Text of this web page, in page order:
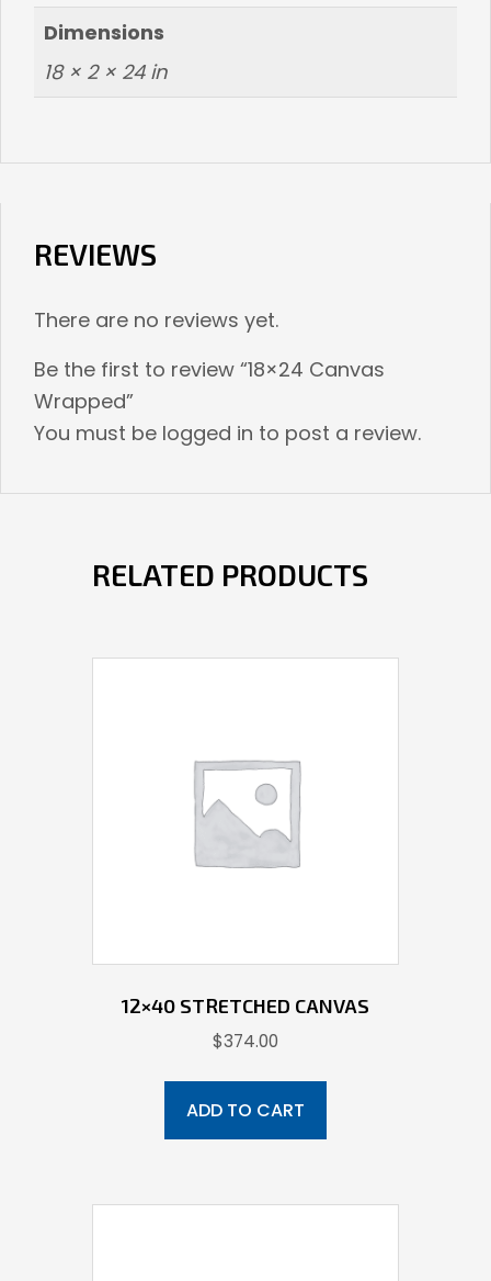
Dimensions
18 × 2 × 24 in
REVIEWS
There are no reviews yet.
Be the first to review “18×24 Canvas
Wrapped”
You must be logged in to post a review.
RELATED PRODUCTS
12×40 STRETCHED CANVAS
$374.00
ADD TO CART